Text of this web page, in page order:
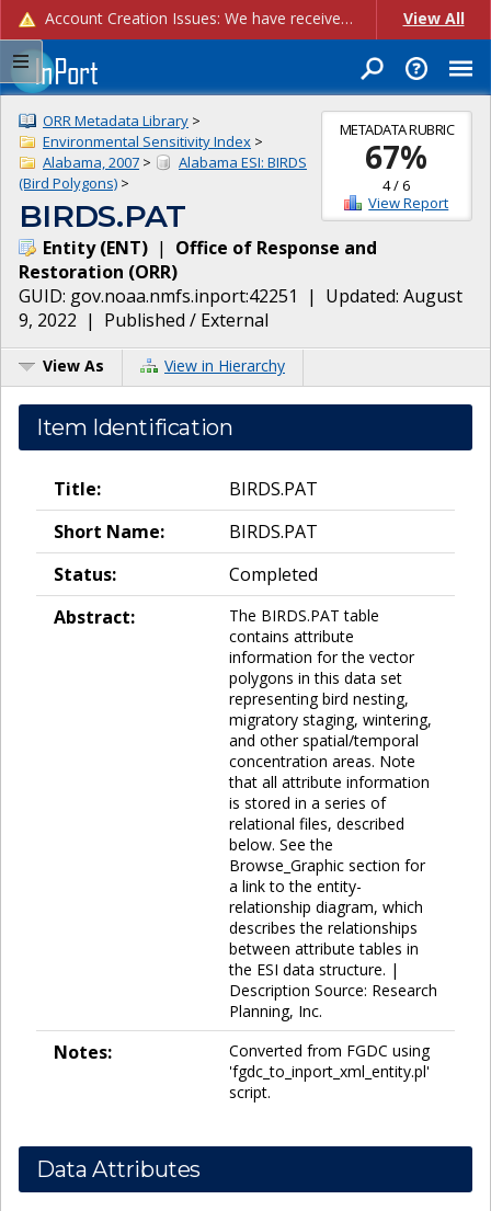
Account Creation Issues: We have received reports of issues with creating new user accounts and linking accounts to CAM, and are currently investigating the root cause. In the meantime: - If you're experiencing errors creating new users, please use the "Quick Add" feature instead (click the "Quick Add" button on the Manage Users page). - If you're experiencing errors linking CAM accoun... View All
METADATA RUBRIC
67%
4/6
View Report
ORR Metadata Library >
Environmental Sensitivity Index >
Alabama, 2007 >
Alabama ESI: BIRDS
(Bird Polygons) >
BIRDS.PAT
Entity(ENT) | Office of Response and
Restoration (ORR)
GUID: gov.noaa.nmfs.inport:42251 | Updated: August
9, 2022 | Published / External
View As View in Hierarchy
Item Identification
Title:
BIRDS.PAT
Short Name:
BIRDS.PAT
Status:
Completed
Abstract:
The BIRDS.PAT table
contains attribute
information for the vector
polygons in this data set
representing bird nesting,
migratory staging, wintering,
and other spatial/temporal
concentration areas. Note
that all attribute information
is stored in a series of
relational files, described
below. See the
Browse_Graphic section for
a link to the entity-
relationship diagram, which
describes the relationships
between attribute tables in
the ESI data structure. |
Description Source: Research
Planning, Inc.
Notes:
Converted from FGDC using
'fgdc_to_inport_xml_entity.pl'
script.
Data Attributes